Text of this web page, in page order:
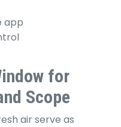
app
for
Scope
air serve as